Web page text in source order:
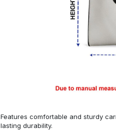
Features comfortable and sturdy
lasting durability.